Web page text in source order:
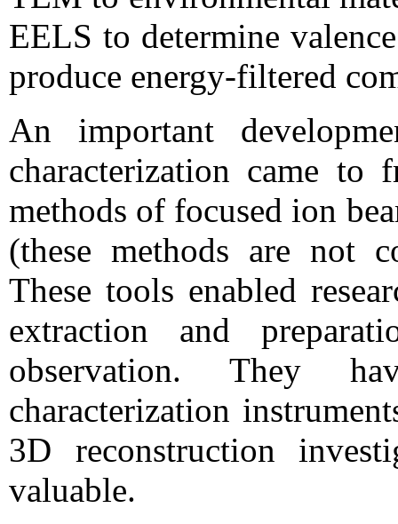
EELS to determine
produce energy-filtered
An important
characterization came
methods of focused ion
(these methods are not
These tools enabled
extraction and
observation. They
characterization
3D reconstruction
valuable.